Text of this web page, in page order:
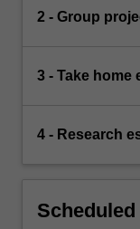
2 - Group
3 - Take home
4 - Research